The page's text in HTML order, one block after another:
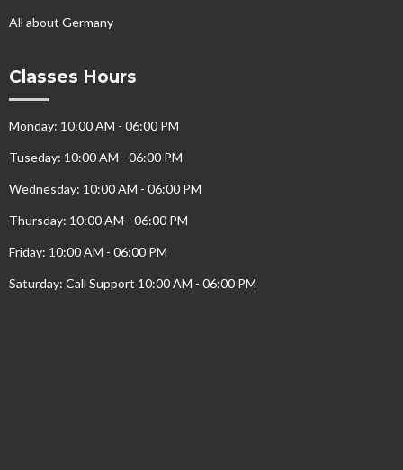
All about Germany
Classes Hours
Monday: 10:00 AM - 06:00 PM
Tuseday: 10:00 AM - 06:00 PM
Wednesday: 10:00 AM - 06:00 PM
Thursday: 10:00 AM - 06:00 PM
Friday: 10:00 AM - 06:00 PM
Saturday: Call Support 10:00 AM - 06:00 PM